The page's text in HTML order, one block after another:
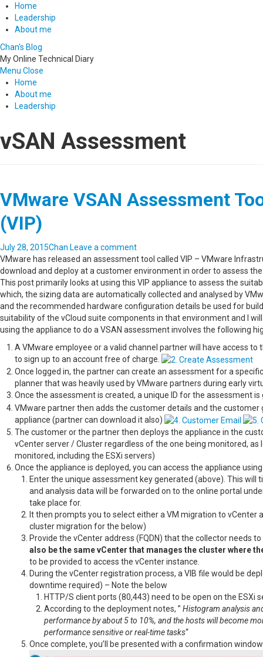
Home
Leadership
About me
Chan's Blog
My Online Technical Diary
Menu Close
Home
About me
Leadership
vSAN Assessment
VMware VSAN Assessment
(VIP)
July 28, 2015Chan Leave a comment
VMware has released an assessment tool called VIP – VMware
download and deploy at a customer environment in order to assess
This post primarily looks at using this VIP appliance to assess the
which, the sizing data are automatically collected and analysed by
and the recommended hardware configuration details be used for
suitability of the vCloud suite components in that environment and I
using the appliance to do a VSAN assessment involves the following
A VMware employee or a valid channel partner will have access to
to sign up to an account free of charge.
Once logged in, the partner can create an assessment for a
planner that was heavily used by VMware partners during early
Once the assessment is created, a unique ID for the assessment
VMware partner then adds the customer details and the
appliance (partner can download it also)
The customer or the partner then deploys the appliance in the
vCenter server / Cluster regardless of the one being monitored,
monitored, including the ESXi servers)
Once the appliance is deployed, you can access the appliance
Enter the unique assessment key generated (above). This
and analysis data will be forwarded on to the online portal
take place for.
It then prompts you to select either a VM migration to
cluster migration for the below)
Provide the vCenter address (FQDN) that the collector needs
also be the same vCenter that manages the cluster where
to be provided to access the vCenter instance.
During the vCenter registration process, a VIB file would be
downtime required) – Note the below
HTTP/S client ports (80,443) need to be open on the ESXi
According to the deployment notes, ” Histogram analysis
performance by about 5 to 10%, and the hosts will become
performance sensitive or real-time tasks“
Once complete, you’ll be presented with a confirmation